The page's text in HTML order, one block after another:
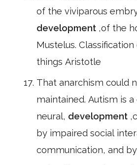
of the viviparous
development ,of the
Mustelus.
things Aristotle
That anarchism could
maintained. Autism is
neural, development
by impaired social
communication, and by